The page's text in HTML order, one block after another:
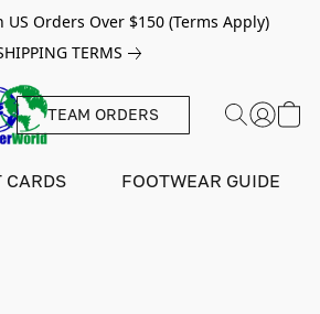
Orders Over $150 (Terms Apply)
TERMS
TEAM ORDERS
CARDS FOOTWEAR GUIDE